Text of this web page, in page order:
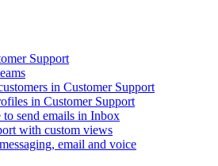
Support
in Customer Support
in Customer Support
to send emails in Inbox
with custom views
email and voice